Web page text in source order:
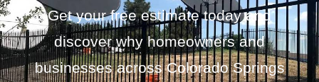
Get your free estimate today and
discover why homeowners and
businesses across Colorado Springs